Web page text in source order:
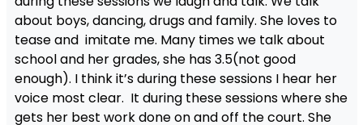
about boys, dancing, drugs and family. She loves to
tease and imitate me. Many times we talk about
school and her grades, she has 3.5(not good
enough). I think it’s during these sessions I hear her
voice most clear. It during these sessions where she
gets her best work done on and off the court. She